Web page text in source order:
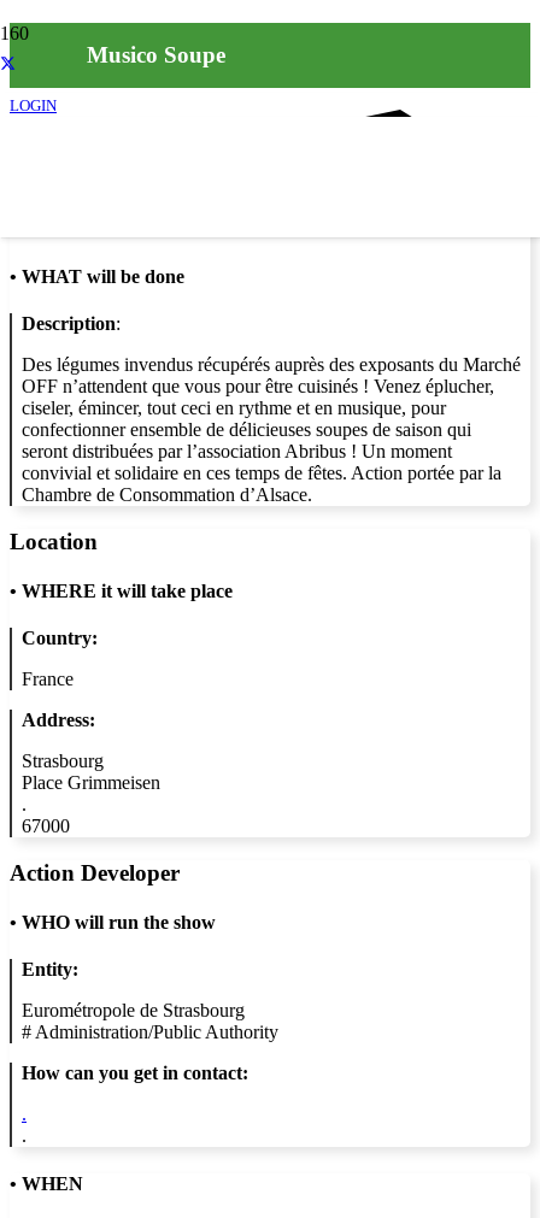
LOGIN
Musico Soupe
• WHAT will be done
Description:
Des légumes invendus récupérés auprès des exposants du Marché
OFF n’attendent que vous pour être cuisinés ! Venez éplucher,
ciseler, émincer, tout ceci en rythme et en musique, pour
confectionner ensemble de délicieuses soupes de saison qui
seront distribuées par l’association Abribus ! Un moment
convivial et solidaire en ces temps de fêtes. Action portée par la
Chambre de Consommation d’Alsace.
Location
• WHERE it will take place
Country:
France
Address:
Strasbourg
Place Grimmeisen
.
67000
Action Developer
• WHO will run the show
Entity:
Eurométropole de Strasbourg
# Administration/Public Authority
How can you get in contact:
.
.
• WHEN